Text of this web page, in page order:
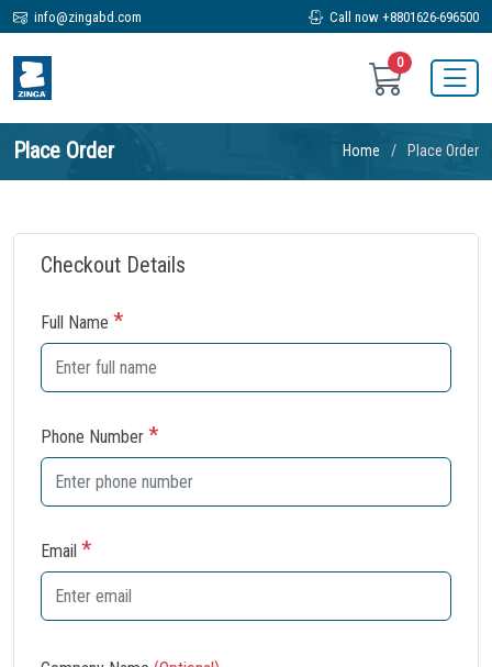
info@zingabd.com Call now +8801626-696500
0
Place Order Home Place Order
Checkout Details
Full Name *
Phone Number *
Email *